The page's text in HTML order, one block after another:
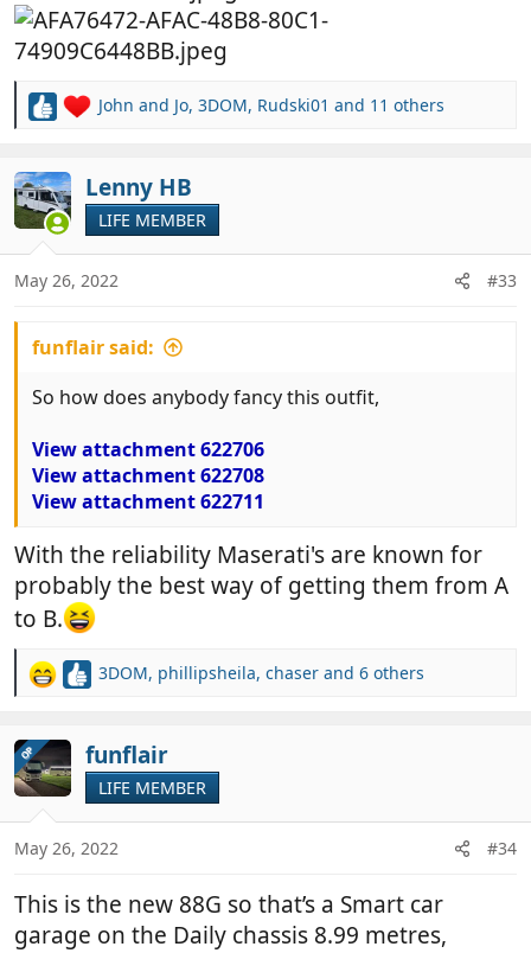
R
c
t
i
o
n
s
John and Jo, 3DOM, Rudski01 and 11 others
Lenny HB
LIFE MEMBER
May 26, 2022 #33
funflair said:
So how does anybody fancy this outfit,
View attachment 622706
View attachment 622708
View attachment 622711
With the reliability Maserati's are known for
probably the best way of getting them from A
to B.
R
c
t
i
o
n
s
3DOM, phillipsheila, chaser and 6 others
OP funflair
LIFE MEMBER
May 26, 2022 #34
This is the new 88G so that’s a Smart car
garage on the Daily chassis 8.99 metres,